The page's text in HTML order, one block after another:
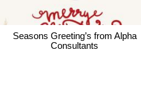
Seasons Greeting’s from Alpha
Consultants